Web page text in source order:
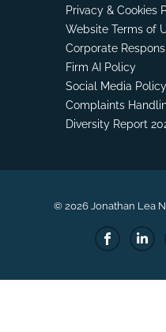
Privacy & Cookies
Website Terms of
Corporate
Firm AI Policy
Social Media Policy
Complaints
Diversity Report
© 2026 Jonathan Lea